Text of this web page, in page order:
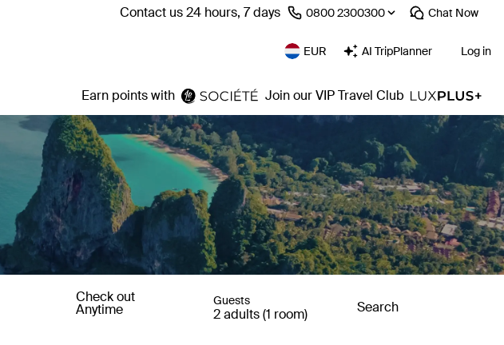
Contact us 24 hours, 7 days ⁦0800 2300300⁩ Chat Now
EUR AI TripPlanner Log in
Earn points with Join our VIP Travel Club
Check out
Anytime
Guests
2 adults (1 room) Search